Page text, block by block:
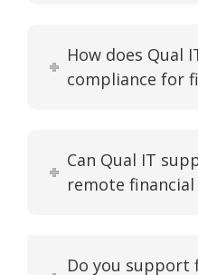
How does Qual
compliance for
Can Qual IT
remote
Do you support